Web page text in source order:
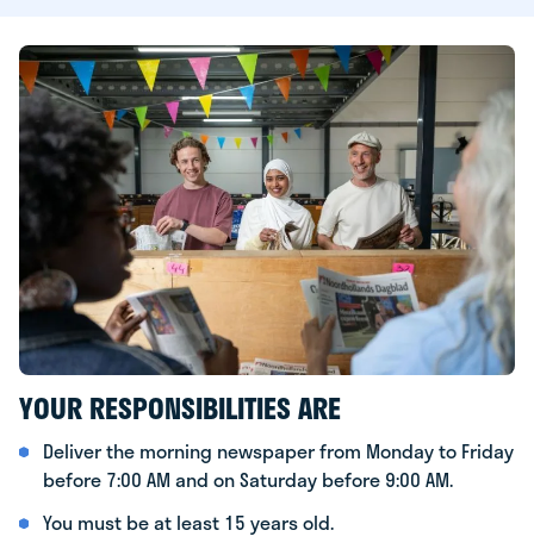
YOUR RESPONSIBILITIES ARE
Deliver the morning newspaper from Monday to Friday
before 7:00 AM and on Saturday before 9:00 AM.
You must be at least 15 years old.